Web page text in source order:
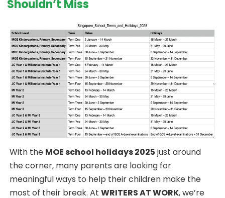
Shouldn’t Miss
With the MOE school holidays 2025 just around
the corner, many parents are looking for
meaningful ways to help their children make the
most of their break. At WRITERS AT WORK, we’re